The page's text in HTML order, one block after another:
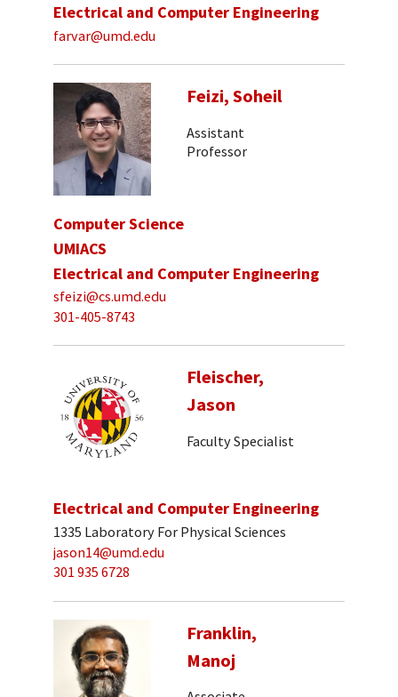
Electrical and Computer Engineering
farvar@umd.edu
Feizi, Soheil
Assistant
Professor
Computer Science
UMIACS
Electrical and Computer Engineering
sfeizi@cs.umd.edu
301-405-8743
Fleischer,
Jason
Faculty Specialist
Electrical and Computer Engineering
1335 Laboratory For Physical Sciences
jason14@umd.edu
301 935 6728
Franklin,
Manoj